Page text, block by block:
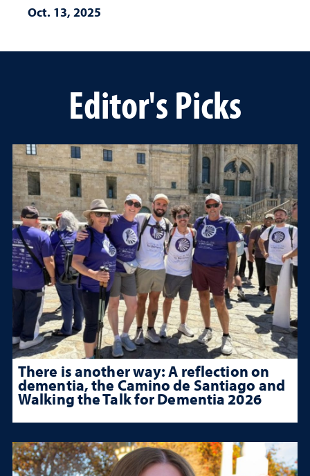
Oct. 13, 2025
Editor's Picks
There is another way: A reflection on
dementia, the Camino de Santiago and
Walking the Talk for Dementia 2026